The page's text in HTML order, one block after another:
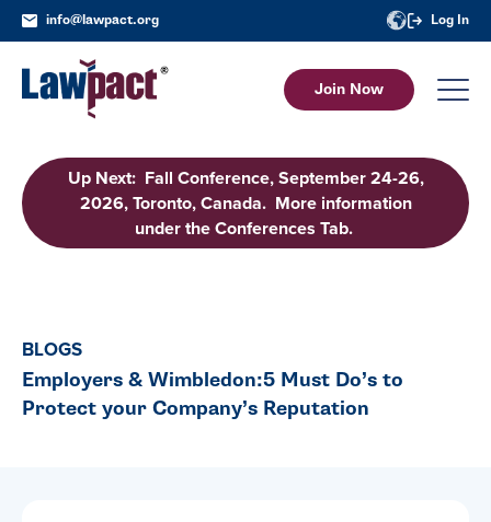
info@lawpact.org Log In
Join Now
Up Next: Fall Conference, September 24-26,
2026, Toronto, Canada. More information
under the Conferences Tab.
BLOGS
Employers & Wimbledon:5 Must Do’s to
Protect your Company’s Reputation